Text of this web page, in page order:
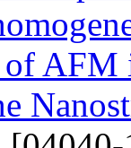
AFM